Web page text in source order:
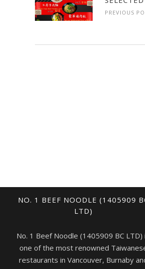
PREVIOUS
NO. 1 BEEF NOODLE (1405909
LTD)
No. 1 Beef Noodle (1405909 BC LTD)
one of the most renowned
restaurants in Vancouver, Burnaby